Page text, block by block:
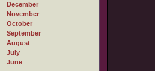
December
November
October
September
August
July
June